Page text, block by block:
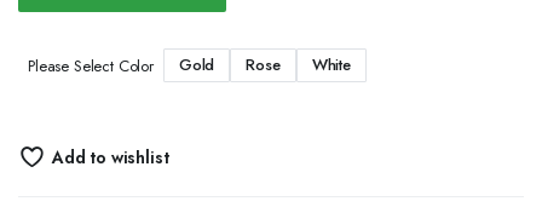
Please Select Color Gold Rose White
Add to wishlist